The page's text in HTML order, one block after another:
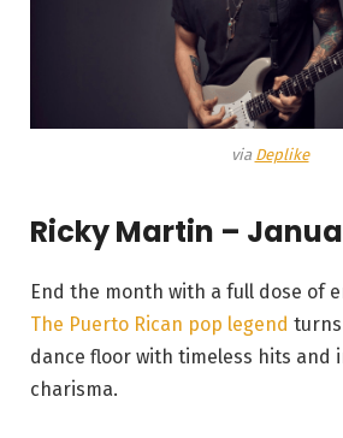
via Deplike
Ricky Martin –
End the month with a full dose of
The Puerto Rican pop legend
dance floor with timeless hits and
charisma.